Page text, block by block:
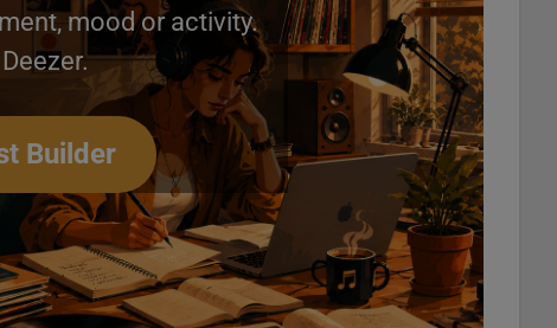
105
mood or activity.
Builder